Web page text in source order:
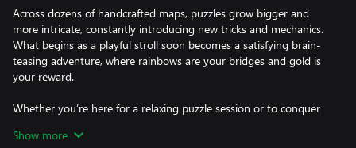
Across dozens of handcrafted maps, puzzles grow bigger and
more intricate, constantly introducing new tricks and mechanics.
What begins as a playful stroll soon becomes a satisfying brain-
teasing adventure, where rainbows are your bridges and gold is
your reward.
Whether you’re here for a relaxing puzzle session or to conquer
journey full of wit, rainbows, and shiny treasures.
Show more